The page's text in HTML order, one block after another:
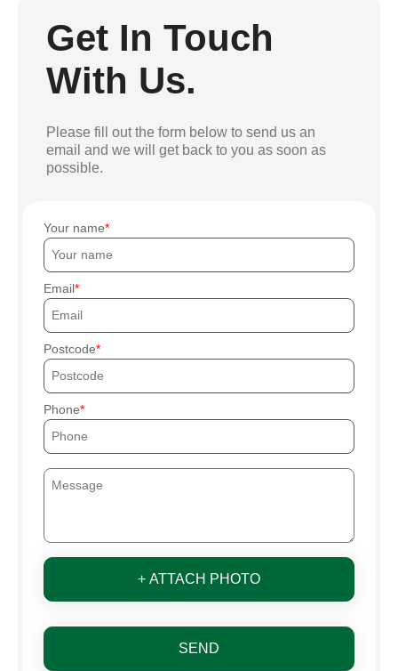
Get In Touch
With Us.
Please fill out the form below to send us an
email and we will get back to you as soon as
possible.
Your name
Email
Postcode
Phone
+ ATTACH PHOTO
SEND